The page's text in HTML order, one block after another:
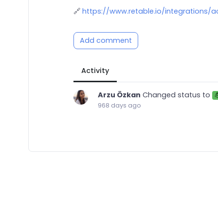
🔗 https://www.retable.io/integrations/
Add comment
Activity
Arzu Özkan Changed status to
968 days ago